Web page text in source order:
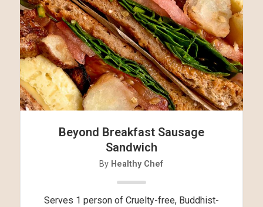
Beyond Breakfast Sausage
Sandwich
By Healthy Chef
Serves 1 person of Cruelty-free, Buddhist-